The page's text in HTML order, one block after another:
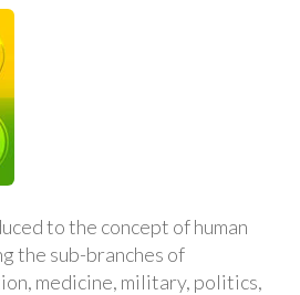
to the concept of human
the sub-branches of
medicine, military, politics,